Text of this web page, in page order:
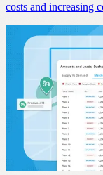
costs and increasing